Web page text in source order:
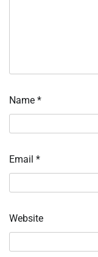
Name *
Email *
Website